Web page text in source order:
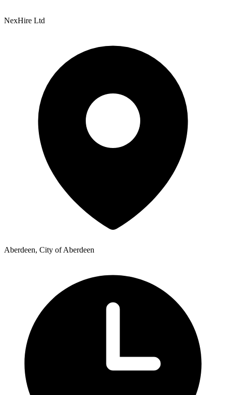
NexHire Ltd
Aberdeen, City of Aberdeen